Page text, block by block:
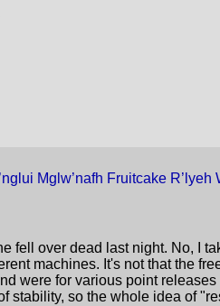
Mglw’nafh Fruitcake R’lyeh
fell over dead last night. No, I
machines. It's not that the
were for various point
stability, so the whole idea of